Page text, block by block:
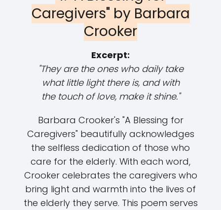
Caregivers" by Barbara
Crooker
Excerpt:
"They are the ones who daily take
what little light there is, and with
the touch of love, make it shine."
Barbara Crooker's "A Blessing for
Caregivers" beautifully acknowledges
the selfless dedication of those who
care for the elderly. With each word,
Crooker celebrates the caregivers who
bring light and warmth into the lives of
the elderly they serve. This poem serves